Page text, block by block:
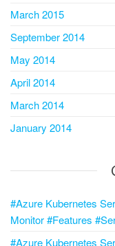
March 2015
September 2014
May 2014
April 2014
March 2014
January 2014
#Azure Kubernetes
Monitor #Features
#Azure Kubernetes